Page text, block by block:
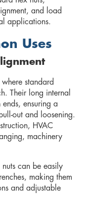
and load
applications.
Uses
standard
Their long internal
ensuring a
out and loosening.
HVAC
machinery
can be easily
making them
and adjustable